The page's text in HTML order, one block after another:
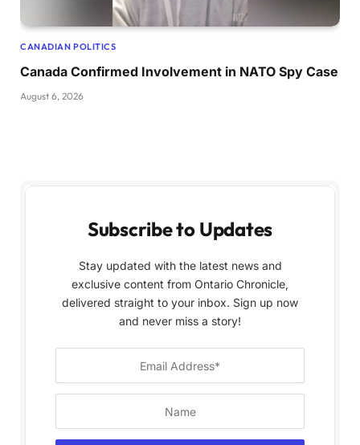
CANADIAN POLITICS
Canada Confirmed Involvement in NATO Spy Case
August 6, 2026
Subscribe to Updates
Stay updated with the latest news and
exclusive content from Ontario Chronicle,
delivered straight to your inbox. Sign up now
and never miss a story!